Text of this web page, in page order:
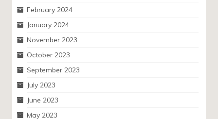
February 2024
January 2024
November 2023
October 2023
September 2023
July 2023
June 2023
May 2023